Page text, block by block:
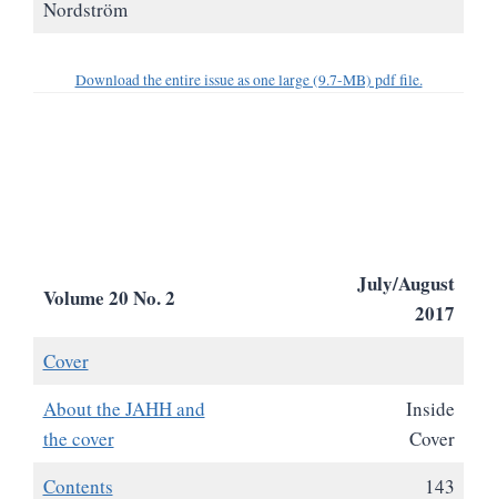
Nordström
Download the entire issue as one large (9.7-MB) pdf file.
Volume 20 No. 2
July/August
2017
Cover
About the JAHH and
the cover
Inside
Cover
Contents
143